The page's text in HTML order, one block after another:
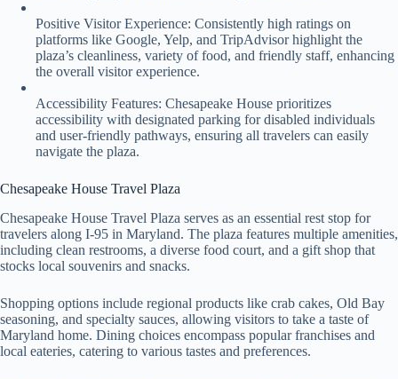
Positive Visitor Experience: Consistently high ratings on
platforms like Google, Yelp, and TripAdvisor highlight the
plaza’s cleanliness, variety of food, and friendly staff, enhancing
the overall visitor experience.
Accessibility Features: Chesapeake House prioritizes
accessibility with designated parking for disabled individuals
and user-friendly pathways, ensuring all travelers can easily
navigate the plaza.
Chesapeake House Travel Plaza
Chesapeake House Travel Plaza serves as an essential rest stop for
travelers along I-95 in Maryland. The plaza features multiple amenities,
including clean restrooms, a diverse food court, and a gift shop that
stocks local souvenirs and snacks.
Shopping options include regional products like crab cakes, Old Bay
seasoning, and specialty sauces, allowing visitors to take a taste of
Maryland home. Dining choices encompass popular franchises and
local eateries, catering to various tastes and preferences.